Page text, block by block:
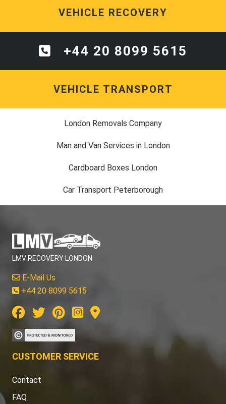
VEHICLE RECOVERY
+44 20 8099 5615
VEHICLE TRANSPORT
London Removals Company
Man and Van Services in London
Cardboard Boxes London
Car Transport Peterborough
LMV RECOVERY LONDON
E-Mail Us
+44 20 8099 5615
CUSTOMER SERVICE
Contact
FAQ